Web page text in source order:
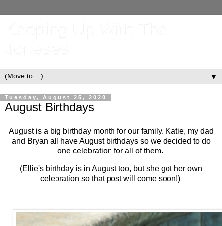
▼
Tuesday, August 25, 2020
August Birthdays
August is a big birthday month for our family. Katie, my dad
and Bryan all have August birthdays so we decided to do
one celebration for all of them.
(Ellie's birthday is in August too, but she got her own
celebration so that post will come soon!)